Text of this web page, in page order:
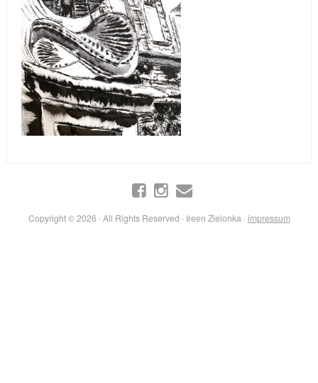
Copyright © 2026 · All Rights Reserved · Ireen Zielonka · impressum